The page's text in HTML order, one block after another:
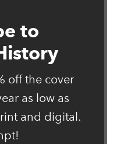
to
off the cover
as low as
and digital.